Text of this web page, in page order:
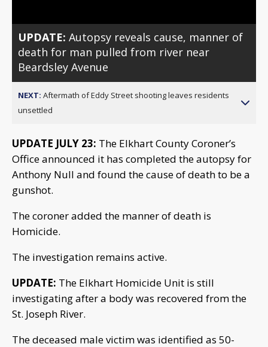
UPDATE:Autopsy reveals cause, manner of
death for man pulled from river near
Beardsley Avenue
NEXT: Aftermath of Eddy Street shooting leaves residents
unsettled
UPDATE JULY 23: The Elkhart County Coroner’s
Office announced it has completed the autopsy for
Anthony Null and found the cause of death to be a
gunshot.
The coroner added the manner of death is
Homicide.
The investigation remains active.
UPDATE: The Elkhart Homicide Unit is still
investigating after a body was recovered from the
St. Joseph River.
The deceased male victim was identified as 50-